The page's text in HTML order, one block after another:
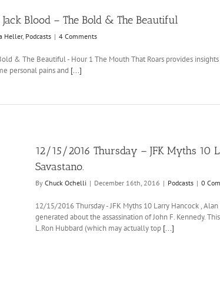
Blood – The Bold & The Beautiful
Heller, Podcasts | 4 Comments
& The Beautiful - Hour 1 The Mouth That Roars provides
personal pains and [...]
12/15/2016 Thursday – JFK Myths 10
Savastano.
By Chuck Ochelli | December 16th, 2016 | Podcasts | 0
12/15/2016 Thursday - JFK Myths 10 Larry Hancock ,
generated about the assassination of John F. Kennedy.
L.Ron Hubbard (which may actually top [...]